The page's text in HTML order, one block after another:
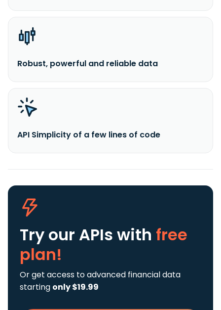
Robust, powerful and reliable data
API Simplicity of a few lines of code
Try our APIs with free
plan!
Or get access to advanced financial data
starting only $19.99